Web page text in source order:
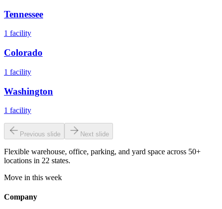
Tennessee
1 facility
Colorado
1 facility
Washington
1 facility
Previous slide Next slide
Flexible warehouse, office, parking, and yard space across 50+
locations in 22 states.
Move in this week
Company